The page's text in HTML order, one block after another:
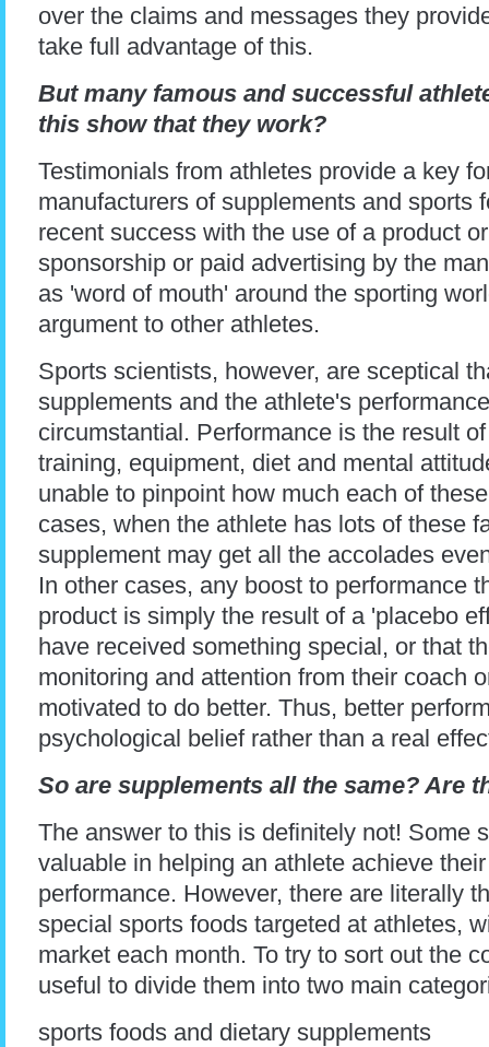
over the claims and messages they
take full advantage of this.
But many famous and successful
this show that they work?
Testimonials from athletes provide a key
manufacturers of supplements and sports
recent success with the use of a product
sponsorship or paid advertising by the
as 'word of mouth' around the sporting
argument to other athletes.
Sports scientists, however, are sceptical
supplements and the athlete's
circumstantial. Performance is the result
training, equipment, diet and mental
unable to pinpoint how much each of
cases, when the athlete has lots of these
supplement may get all the accolades
In other cases, any boost to performance
product is simply the result of a 'placebo
have received something special, or that
monitoring and attention from their coach
motivated to do better. Thus, better
psychological belief rather than a real
So are supplements all the same? Are
The answer to this is definitely not! Some
valuable in helping an athlete achieve
performance. However, there are literally
special sports foods targeted at athletes,
market each month. To try to sort out the
useful to divide them into two main
sports foods and dietary supplements